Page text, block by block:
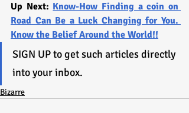
Up Next: Know-How Finding a coin on
Road Can Be a Luck Changing for You.
Know the Belief Around the World!!
SIGN UP to get such articles directly
into your inbox.
Bizarre